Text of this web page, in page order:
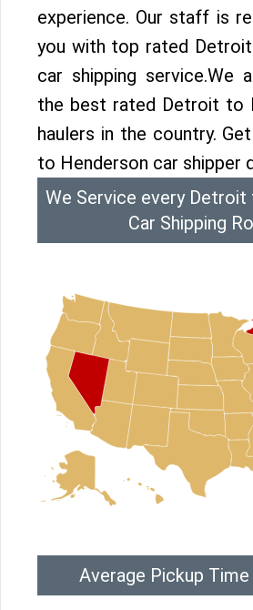
experience. Our staff is
you with top rated
car shipping service.We
the best rated Detroit to
haulers in the country.
to Henderson car shipper
We Service every
Car Shipping
Average Pickup Time